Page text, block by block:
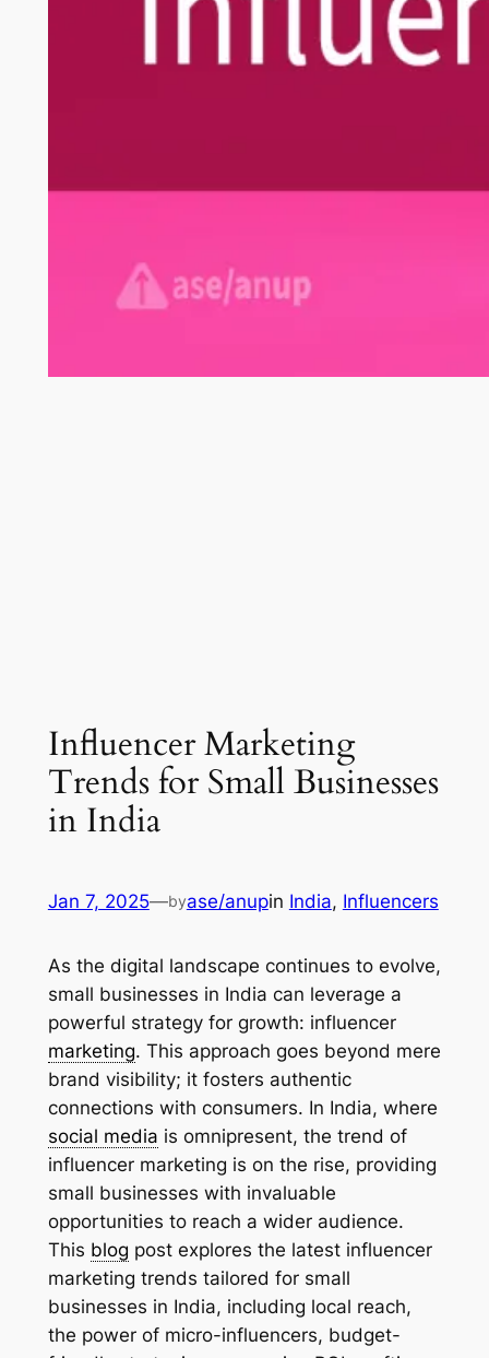
Influencer Marketing
Trends for Small Businesses
in India
Jan 7, 2025—byase/anupin India, Influencers
As the digital landscape continues to evolve,
small businesses in India can leverage a
powerful strategy for growth: influencer
marketing. This approach goes beyond mere
brand visibility; it fosters authentic
connections with consumers. In India, where
social media is omnipresent, the trend of
influencer marketing is on the rise, providing
small businesses with invaluable
opportunities to reach a wider audience.
This blog post explores the latest influencer
marketing trends tailored for small
businesses in India, including local reach,
the power of micro-influencers, budget-